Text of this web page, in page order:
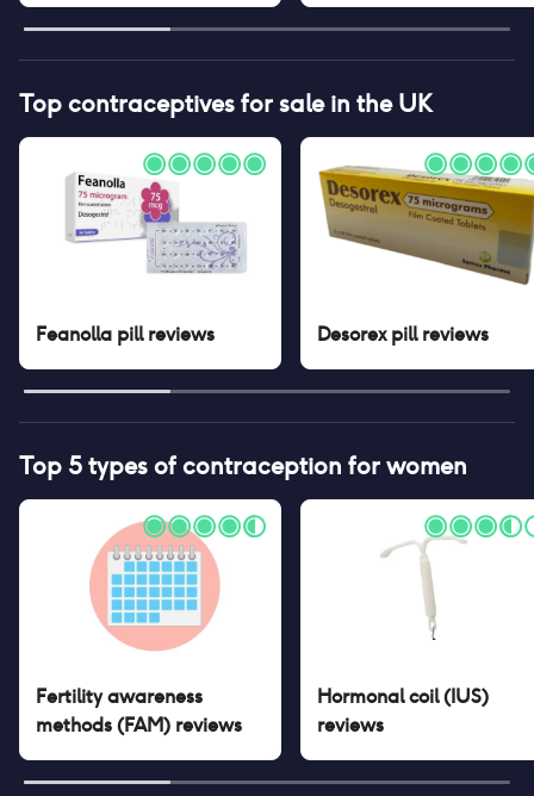
Top contraceptives for sale in the UK
Feanolla pillreviews Desorex pillreviews
Top 5 types of contraception for women
Fertility awareness
methods (FAM) reviews
Hormonal coil (IUS)
reviews